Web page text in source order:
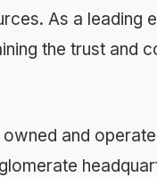
As a leading
the trust and
and